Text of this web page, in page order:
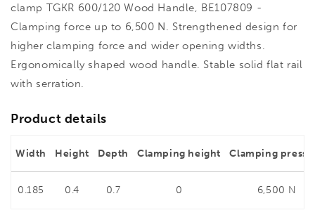
clamp TGKR 600/120 Wood Handle, BE107809 -
Clamping force up to 6,500 N. Strengthened design for
higher clamping force and wider opening widths.
Ergonomically shaped wood handle. Stable solid flat rail
with serration.
Product details
Width Height Depth Clamping height Clamping
0.185 0.4 0.7 0 6,500 N